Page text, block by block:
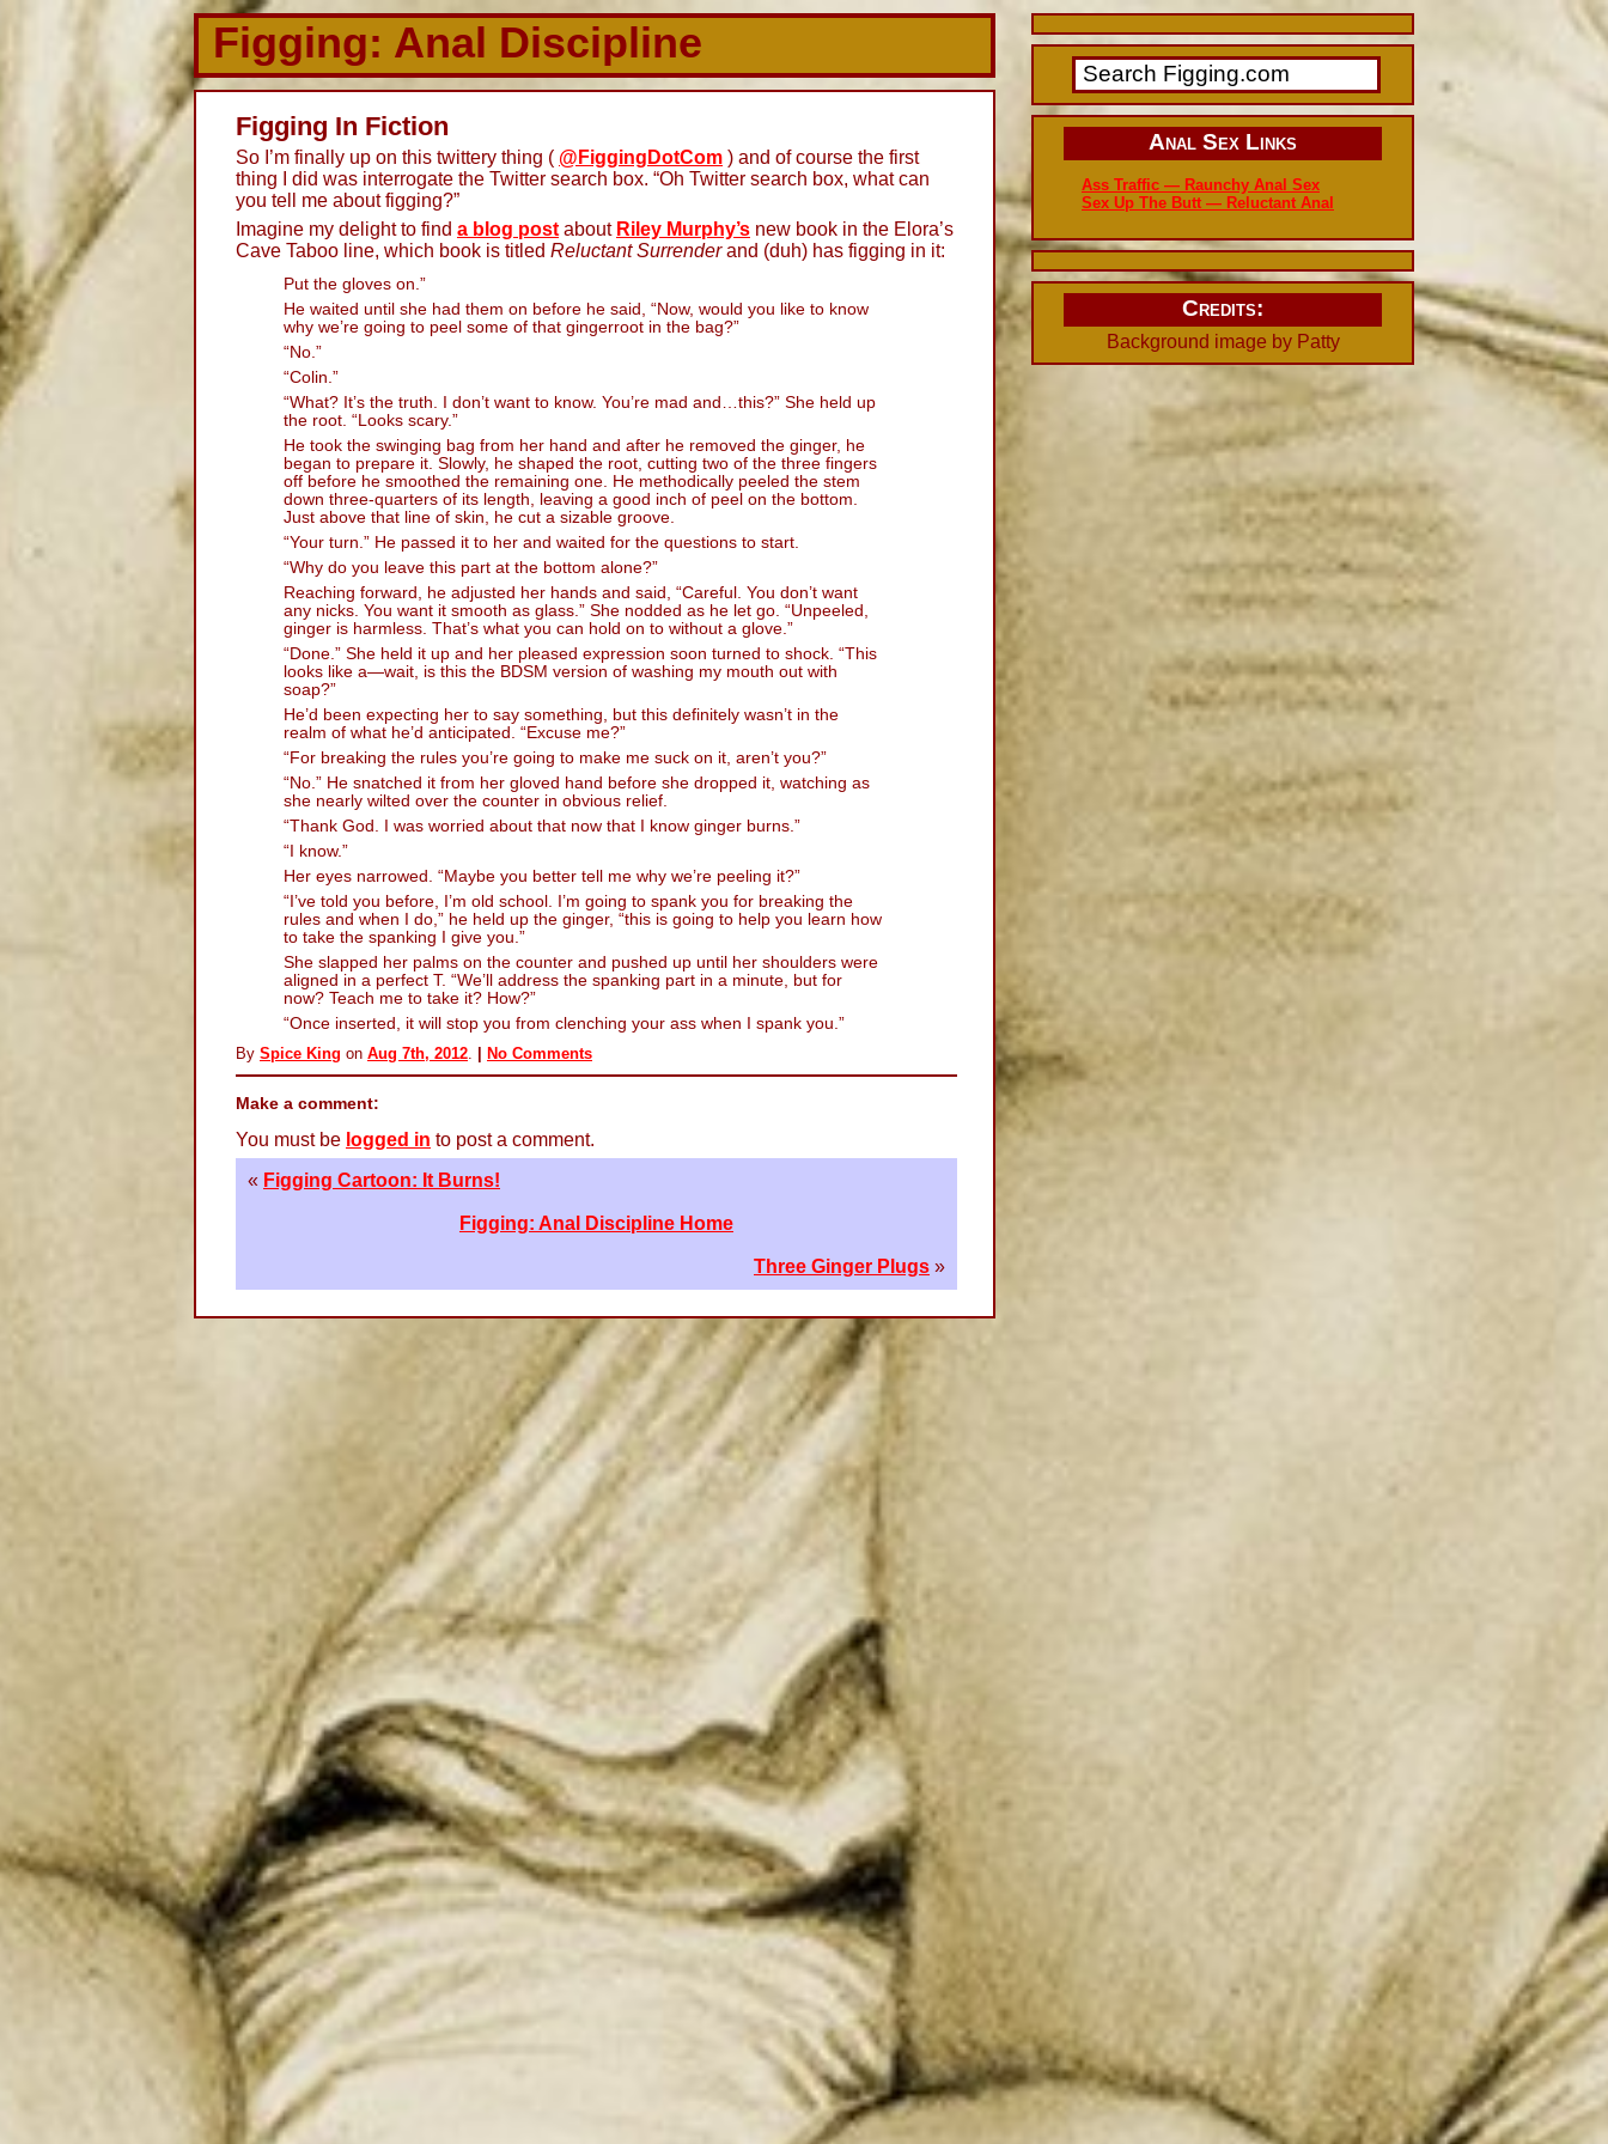
Figging: Anal Discipline
Figging In Fiction
So I’m finally up on this twittery thing ( @FiggingDotCom ) and of course the first
thing I did was interrogate the Twitter search box. “Oh Twitter search box, what can
you tell me about figging?”
Imagine my delight to find a blog post about Riley Murphy’s new book in the Elora’s
Cave Taboo line, which book is titled Reluctant Surrenderand (duh) has figging in it:
Put the gloves on.”
He waited until she had them on before he said, “Now, would you like to know
why we’re going to peel some of that gingerroot in the bag?”
“No.”
“Colin.”
“What? It’s the truth. I don’t want to know. You’re mad and…this?” She held up
the root. “Looks scary.”
He took the swinging bag from her hand and after he removed the ginger, he
began to prepare it. Slowly, he shaped the root, cutting two of the three fingers
off before he smoothed the remaining one. He methodically peeled the stem
down three-quarters of its length, leaving a good inch of peel on the bottom.
Just above that line of skin, he cut a sizable groove.
“Your turn.” He passed it to her and waited for the questions to start.
“Why do you leave this part at the bottom alone?”
Reaching forward, he adjusted her hands and said, “Careful. You don’t want
any nicks. You want it smooth as glass.” She nodded as he let go. “Unpeeled,
ginger is harmless. That’s what you can hold on to without a glove.”
“Done.” She held it up and her pleased expression soon turned to shock. “This
looks like a—wait, is this the BDSM version of washing my mouth out with
soap?”
He’d been expecting her to say something, but this definitely wasn’t in the
realm of what he’d anticipated. “Excuse me?”
“For breaking the rules you’re going to make me suck on it, aren’t you?”
“No.” He snatched it from her gloved hand before she dropped it, watching as
she nearly wilted over the counter in obvious relief.
“Thank God. I was worried about that now that I know ginger burns.”
“I know.”
Her eyes narrowed. “Maybe you better tell me why we’re peeling it?”
“I’ve told you before, I’m old school. I’m going to spank you for breaking the
rules and when I do,” he held up the ginger, “this is going to help you learn how
to take the spanking I give you.”
She slapped her palms on the counter and pushed up until her shoulders were
aligned in a perfect T. “We’ll address the spanking part in a minute, but for
now? Teach me to take it? How?”
“Once inserted, it will stop you from clenching your ass when I spank you.”
By Spice King on Aug 7th, 2012 No Comments
Make a comment:
You must be logged in to post a comment.
« Figging Cartoon: It Burns!
Figging: Anal Discipline Home
Three Ginger Plugs »
Anal Sex Links
Ass Traffic — Raunchy Anal Sex
Sex Up The Butt — Reluctant Anal
Credits:
Background image by Patty